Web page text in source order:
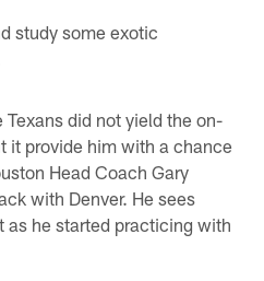
study some exotic
did not yield the on-
it provide him with a chance
Head Coach Gary
with Denver. He sees
as he started practicing with